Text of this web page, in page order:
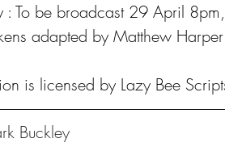
: To be broadcast 29 April
adapted by Matthew Harper
is licensed by Lazy Bee
Buckley